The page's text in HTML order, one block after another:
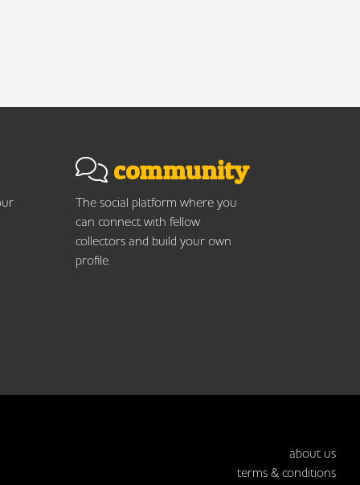
community
The social platform where you
can connect with fellow
collectors and build your own
profile.
about us
terms & conditions